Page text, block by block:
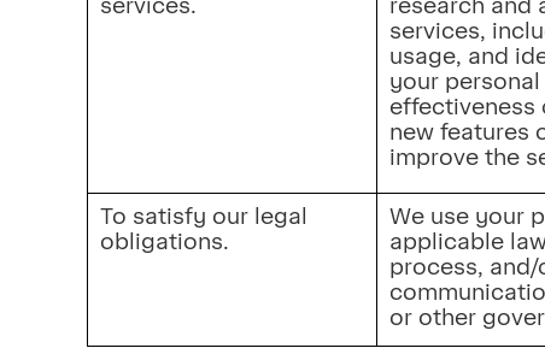
services.
research and
services,
usage, and
your
effectiveness
new features
improve the
To satisfy our legal
obligations.
We use your
applicable
process,
or other